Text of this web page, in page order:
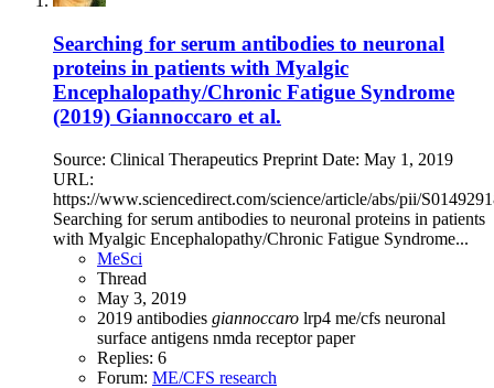
Searching for serum antibodies to neuronal
proteins in patients with Myalgic
Encephalopathy/Chronic Fatigue Syndrome
(2019) Giannoccaro et al.
Source: Clinical Therapeutics Preprint Date: May 1, 2019
URL:
https://www.sciencedirect.com/science/article/abs/pii/
Searching for serum antibodies to neuronal proteins in patients
with Myalgic Encephalopathy/Chronic Fatigue Syndrome...
MeSci
Thread
May 3, 2019
2019 antibodies giannoccaro lrp4 me/cfs neuronal
surface antigens nmda receptorpaper
Replies: 6
Forum: ME/CFS research